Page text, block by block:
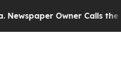
Owner Calls the